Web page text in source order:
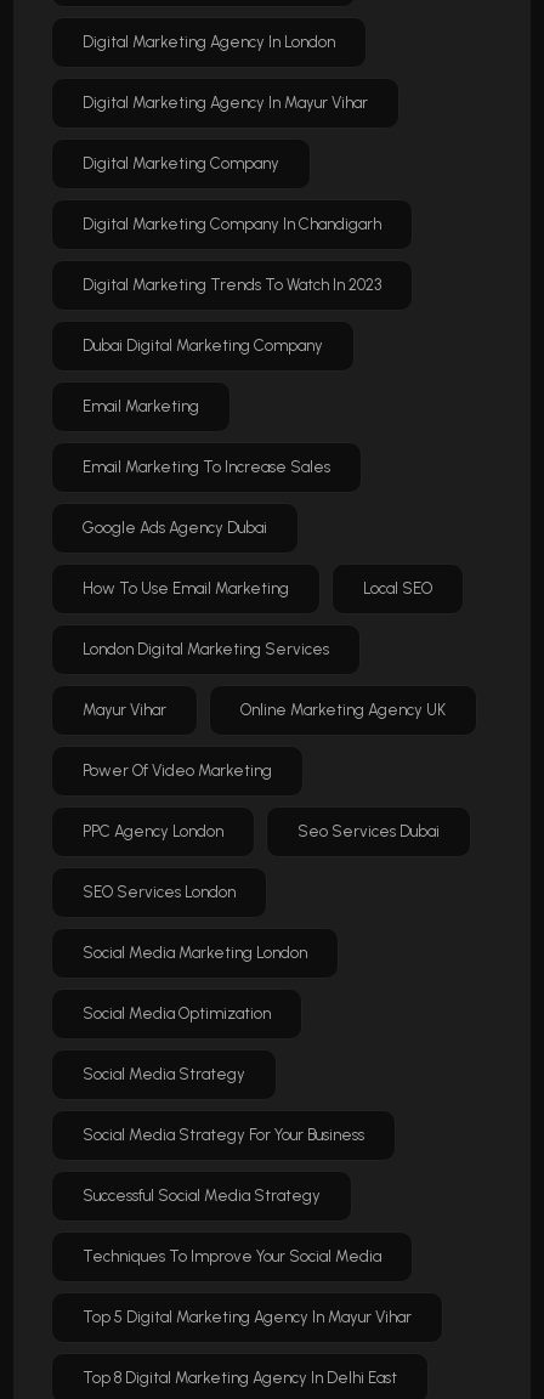
Digital Marketing Agency In London
Digital Marketing Agency In Mayur Vihar
Digital Marketing Company
Digital Marketing Company In Chandigarh
Digital Marketing Trends To Watch In 2023
Dubai Digital Marketing Company
Email Marketing
Email Marketing To Increase Sales
Google Ads Agency Dubai
How To Use Email Marketing Local SEO
London Digital Marketing Services
Mayur Vihar Online Marketing Agency UK
Power Of Video Marketing
PPC Agency London Seo Services Dubai
SEO Services London
Social Media Marketing London
Social Media Optimization
Social Media Strategy
Social Media Strategy For Your Business
Successful Social Media Strategy
Techniques To Improve Your Social Media
Top 5 Digital Marketing Agency In Mayur Vihar
Top 8 Digital Marketing Agency In Delhi East